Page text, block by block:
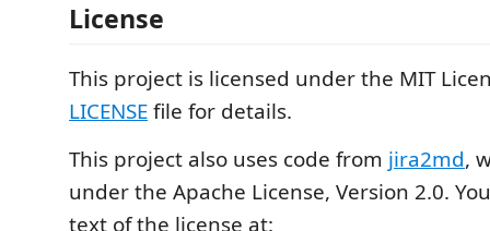
License
This project is licensed under the MIT
LICENSEfile for details.
This project also uses code from jira2md,
under the Apache License, Version 2.0.
text of the license at: